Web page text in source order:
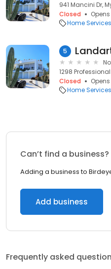
941 Mancini Dr,
Closed
Home Services
5
1298
Closed
Home Services
Can’t find a business?
Adding a business to
Add business
Frequently asked